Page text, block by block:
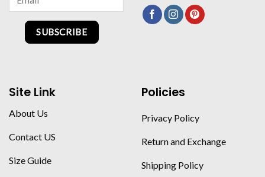
SUBSCRIBE
Site Link
About Us
Contact US
Size Guide
Policies
Privacy Policy
Return and Exchange
Shipping Policy